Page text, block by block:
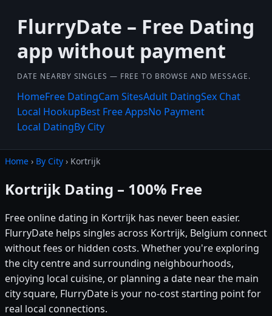
FlurryDate – Free Dating
app without payment
DATE NEARBY SINGLES — FREE TO BROWSE AND MESSAGE.
HomeFree DatingCam SitesAdult DatingSex Chat
Local HookupBest Free AppsNo Payment
Local DatingBy City
Home › By City › Kortrijk
Kortrijk Dating – 100% Free
Free online dating in Kortrijk has never been easier.
FlurryDate helps singles across Kortrijk, Belgium connect
without fees or hidden costs. Whether you're exploring
the city centre and surrounding neighbourhoods,
enjoying local cuisine, or planning a date near the main
city square, FlurryDate is your no-cost starting point for
real local connections.